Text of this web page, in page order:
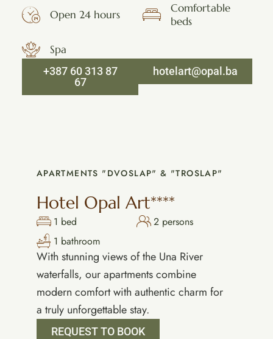
Open 24 hours
Comfortable
beds
Spa
+387 60 313 87
67
hotelart@opal.ba
APARTMENTS "DVOSLAP" & "TROSLAP"
Hotel Opal Art****
1 bed
2 persons
1 bathroom
With stunning views of the Una River
waterfalls, our apartments combine
modern comfort with authentic charm for
a truly unforgettable stay.
REQUEST TO BOOK